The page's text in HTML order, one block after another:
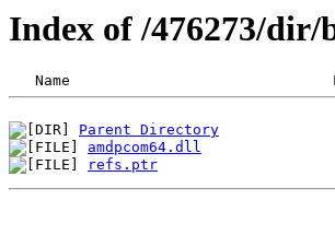
Index of /476273/dir/
Parent Directory
amdpcom64.dll
refs.ptr